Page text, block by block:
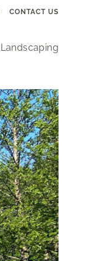
CONTACT US
Landscaping